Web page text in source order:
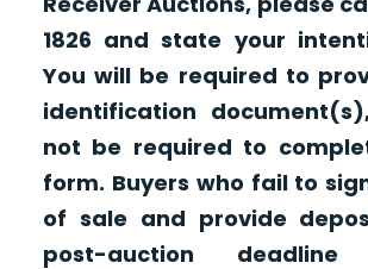
1826 and state your
You will be required to
identification
not be required to
form. Buyers who fail to
of sale and provide
post-auction